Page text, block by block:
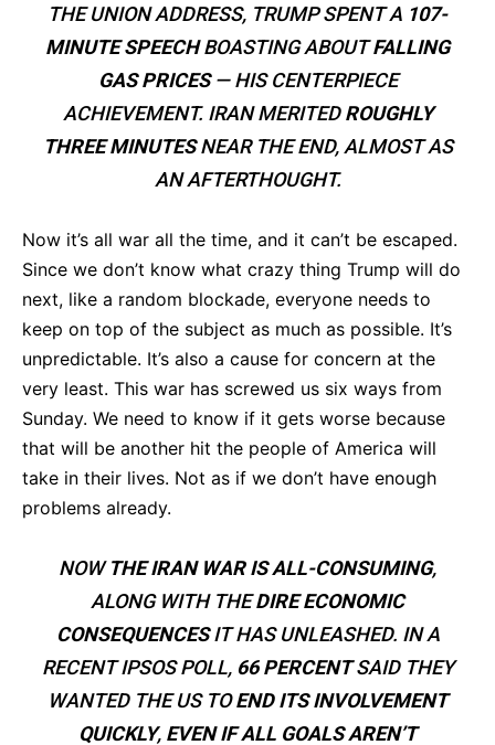
THE UNION ADDRESS, TRUMP SPENT A 107-
MINUTE SPEECHBOASTING ABOUTFALLING
GAS PRICES— HIS CENTERPIECE
ACHIEVEMENT. IRAN MERITEDROUGHLY
THREE MINUTESNEAR THE END, ALMOST AS
AN AFTERTHOUGHT.
Now it’s all war all the time, and it can’t be escaped.
Since we don’t know what crazy thing Trump will do
next, like a random blockade, everyone needs to
keep on top of the subject as much as possible. It’s
unpredictable. It’s also a cause for concern at the
very least. This war has screwed us six ways from
Sunday. We need to know if it gets worse because
that will be another hit the people of America will
take in their lives. Not as if we don’t have enough
problems already.
NOWTHE IRAN WAR IS ALL-CONSUMING,
ALONG WITH THEDIRE ECONOMIC
CONSEQUENCESIT HAS UNLEASHED. IN A
RECENT IPSOS POLL, 66 PERCENTSAID THEY
WANTED THE US TOEND ITS INVOLVEMENT
QUICKLY, EVEN IF ALL GOALS AREN’T